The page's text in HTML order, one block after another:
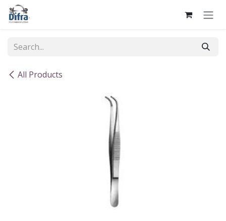
Skip to Content
All Products